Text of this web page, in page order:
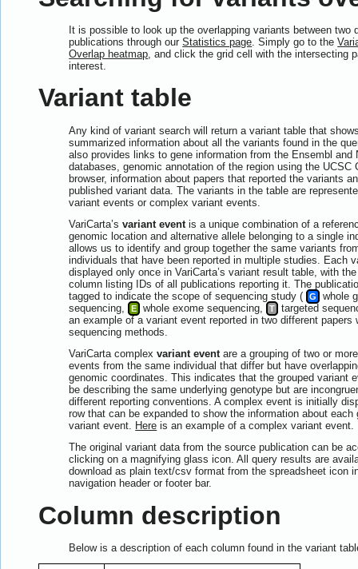
It is possible to look up the overlapping variants between two
publications through ourStatistics page . Simply go to the
Overlap heatmap , and click the grid cell with the intersecting
interest.
Variant table
Any kind of variant search will return a variant table that
summarized information about all the variants found in the
also provides links to gene information from the Ensembl and
databases, genomic annotation of the region using the UCSC
browser, information about papers that reported the variants
published variant data. The variants in the table are
variant events or complex variant events.
VariCarta’svariant event is a unique combination of a
genomic location and alternative allele belonging to a single
allows us to identify and group together the same variants
individuals that have been reported in multiple studies. Each
displayed only once in VariCarta’s variant result table, with
column listing IDs of all publications reporting it. The
tagged to indicate the scope of sequencing study ( G
whole
sequencing, E whole exome sequencing, T
targeted
an example of a variant event reported in two different papers
sequencing methods.
VariCarta complexvariant eventare a grouping of two or
events from the same individual that differ but have
genomic coordinates. This indicates that the grouped variant
be describing the same underlying genotype but are
different reporting conventions. A complex event is initially
row that can be expanded to show the information about each
variant event. Here is an example of a complex variant event.
The original variant data from the source publication can be
clicking on a magnifying glass icon. All query results are
download as plain text/csv format from the spreadsheet icon
navigation header or footer bar.
Column description
Below is a description of each column found in the variant